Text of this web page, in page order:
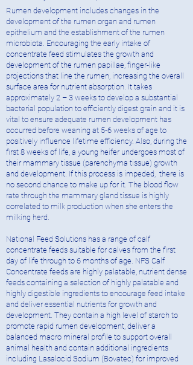
Rumen development includes changes in the
development of the rumen organ and rumen
epithelium and the establishment of the rumen
microbiota. Encouraging the early intake of
concentrate feed stimulates the growth and
development of the rumen papillae, finger-like
projections that line the rumen, increasing the overall
surface area for nutrient absorption. It takes
approximately 2 – 3 weeks to develop a substantial
bacterial population to efficiently digest grain and it is
vital to ensure adequate rumen development has
occurred before weaning at 5-6 weeks of age to
positively influence lifetime efficiency. Also, during the
first 8 weeks of life, a young heifer undergoes most of
their mammary tissue (parenchyma tissue) growth
and development. If this process is impeded, there is
no second chance to make up for it. The blood flow
rate through the mammary gland tissue is highly
correlated to milk production when she enters the
milking herd.
National Feed Solutions has a range of calf
concentrate feeds suitable for calves from the first
day of life through to 6 months of age. NFS Calf
Concentrate feeds are highly palatable, nutrient dense
feeds containing a selection of highly palatable and
highly digestible ingredients to encourage feed intake
and deliver essential nutrients for growth and
development. They contain a high level of starch to
promote rapid rumen development, deliver a
balanced macro mineral profile to support overall
animal health and contain additional ingredients
including Lasalocid Sodium (Bovatec) for improved